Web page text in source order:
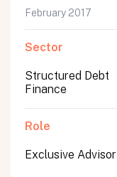
February 2017
Sector
Structured Debt
Finance
Role
Exclusive Advisor